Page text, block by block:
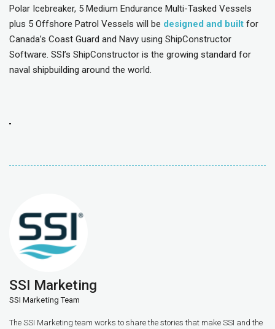
Polar Icebreaker, 5 Medium Endurance Multi-Tasked Vessels
plus 5 Offshore Patrol Vessels will be designed and built for
Canada’s Coast Guard and Navy using ShipConstructor
Software. SSI’s ShipConstructor is the growing standard for
naval shipbuilding around the world.
SSI Marketing
SSI Marketing Team
The SSI Marketing team works to share the stories that make SSI and the